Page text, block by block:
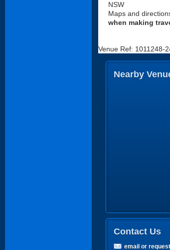
NSW
Maps and
when making
Venue Ref: 1011248-
Nearby
Contact Us
email or